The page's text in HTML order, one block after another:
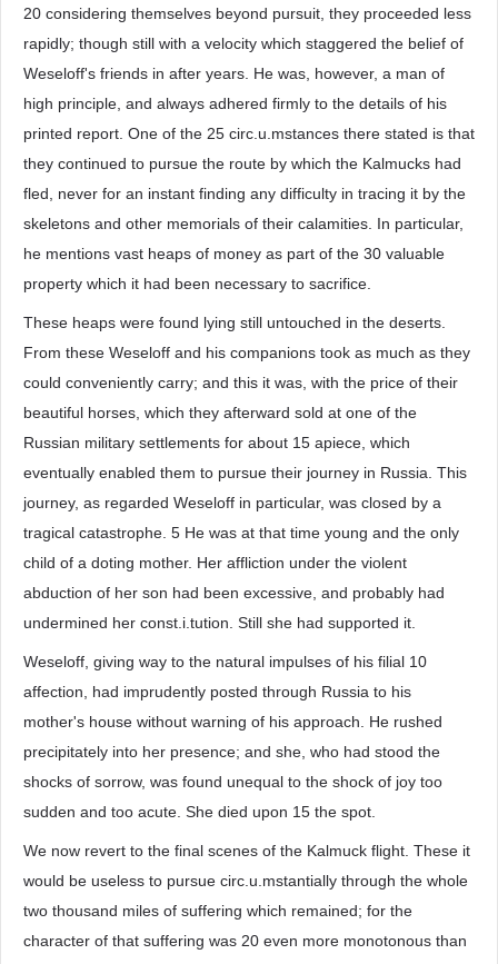
20 considering themselves beyond pursuit, they proceeded less
rapidly; though still with a velocity which staggered the belief of
Weseloff's friends in after years. He was, however, a man of
high principle, and always adhered firmly to the details of his
printed report. One of the 25 circ.u.mstances there stated is that
they continued to pursue the route by which the Kalmucks had
fled, never for an instant finding any difficulty in tracing it by the
skeletons and other memorials of their calamities. In particular,
he mentions vast heaps of money as part of the 30 valuable
property which it had been necessary to sacrifice.
These heaps were found lying still untouched in the deserts.
From these Weseloff and his companions took as much as they
could conveniently carry; and this it was, with the price of their
beautiful horses, which they afterward sold at one of the
Russian military settlements for about 15 apiece, which
eventually enabled them to pursue their journey in Russia. This
journey, as regarded Weseloff in particular, was closed by a
tragical catastrophe. 5 He was at that time young and the only
child of a doting mother. Her affliction under the violent
abduction of her son had been excessive, and probably had
undermined her const.i.tution. Still she had supported it.
Weseloff, giving way to the natural impulses of his filial 10
affection, had imprudently posted through Russia to his
mother's house without warning of his approach. He rushed
precipitately into her presence; and she, who had stood the
shocks of sorrow, was found unequal to the shock of joy too
sudden and too acute. She died upon 15 the spot.
We now revert to the final scenes of the Kalmuck flight. These it
would be useless to pursue circ.u.mstantially through the whole
two thousand miles of suffering which remained; for the
character of that suffering was 20 even more monotonous than